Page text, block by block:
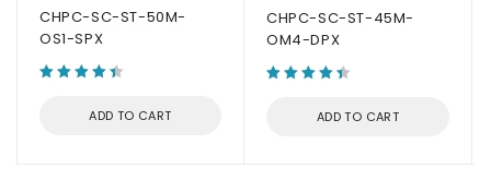
CHPC-SC-ST-50M-
OS1-SPX
ADD TO CART
CHPC-SC-ST-45M-
OM4-DPX
ADD TO CART